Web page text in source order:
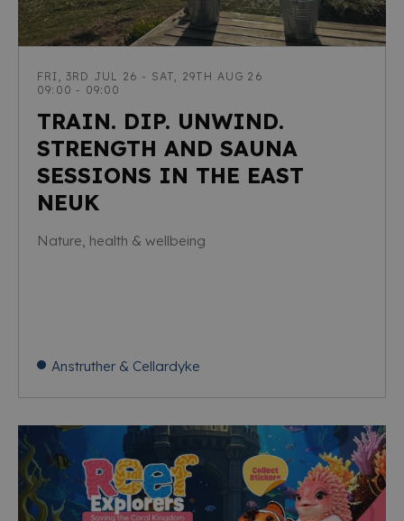
FRI, 3RD JUL 26 - SAT, 29TH AUG 26
09:00 - 09:00
TRAIN. DIP. UNWIND.
STRENGTH AND SAUNA
SESSIONS IN THE EAST
NEUK
Nature, health & wellbeing
Anstruther & Cellardyke